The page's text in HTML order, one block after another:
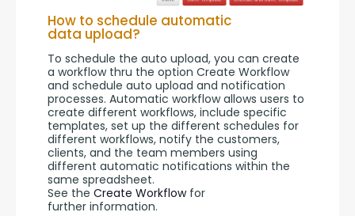
How to schedule automatic
data upload?
To schedule the auto upload, you can create
a workflow thru the option Create Workflow
and schedule auto upload and notification
processes. Automatic workflow allows users to
create different workflows, include specific
templates, set up the different schedules for
different workflows, notify the customers,
clients, and the team members using
different automatic notifications within the
same spreadsheet.
See the Create Workflow for
further information.